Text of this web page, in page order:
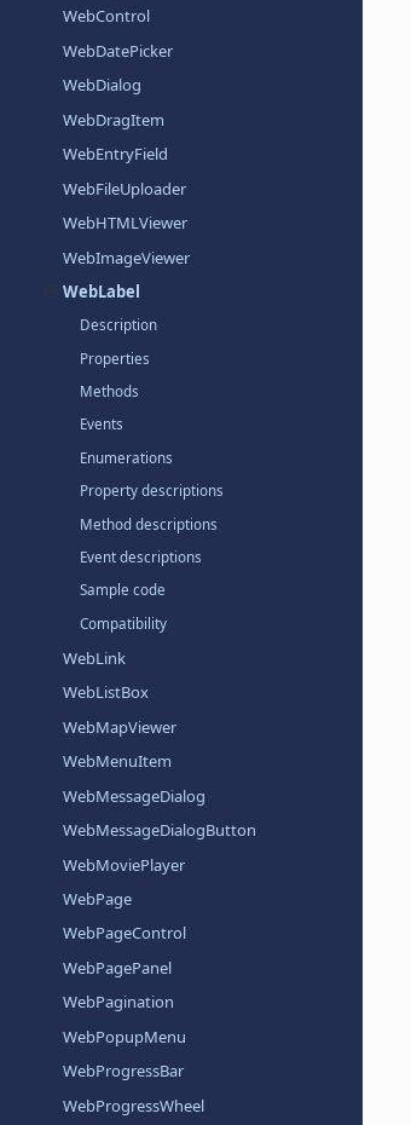
WebControl
WebDatePicker
WebDialog
WebDragItem
WebEntryField
WebFileUploader
WebHTMLViewer
WebImageViewer
WebLabel
Description
Properties
Methods
Events
Enumerations
Property descriptions
Method descriptions
Event descriptions
Sample code
Compatibility
WebLink
WebListBox
WebMapViewer
WebMenuItem
WebMessageDialog
WebMessageDialogButton
WebMoviePlayer
WebPage
WebPageControl
WebPagePanel
WebPagination
WebPopupMenu
WebProgressBar
WebProgressWheel